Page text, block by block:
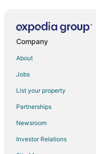
Flights from Oakland to
Flights from Norfolk -
Flights from Oklahoma
Flights from Greenville -
Company
About
Jobs
List your property
Partnerships
Newsroom
Investor Relations